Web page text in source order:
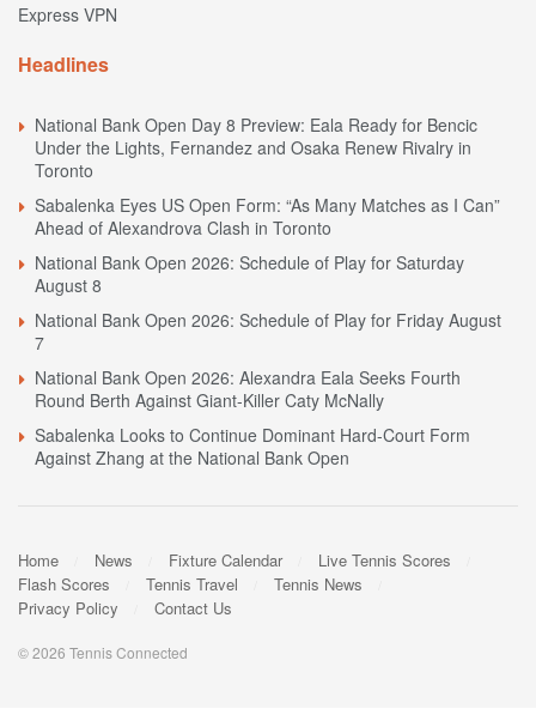
Express VPN
Headlines
National Bank Open Day 8 Preview: Eala Ready for Bencic
Under the Lights, Fernandez and Osaka Renew Rivalry in
Toronto
Sabalenka Eyes US Open Form: “As Many Matches as I Can”
Ahead of Alexandrova Clash in Toronto
National Bank Open 2026: Schedule of Play for Saturday
August 8
National Bank Open 2026: Schedule of Play for Friday August
7
National Bank Open 2026: Alexandra Eala Seeks Fourth
Round Berth Against Giant-Killer Caty McNally
Sabalenka Looks to Continue Dominant Hard-Court Form
Against Zhang at the National Bank Open
Home News Fixture Calendar
Live Tennis Scores
Flash Scores
Tennis Travel
Tennis News
Privacy Policy
Contact Us
© 2026 Tennis Connected